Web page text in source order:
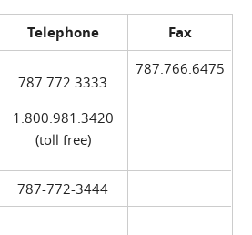
Telephone Fax
787.772.3333
1.800.981.3420
(toll free)
787.766.6475
787-772-3444